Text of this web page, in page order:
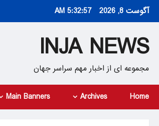
Skipآگوست 8, 2026 5:32:58 AM
INJA NEWS
مجموعه ای از اخبار مهم سراسر جهان
Home
Archives
Main Banners